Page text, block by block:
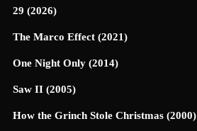
29 (2026)
The Marco Effect (2021)
One Night Only (2014)
Saw II (2005)
How the Grinch Stole Christmas (2000)